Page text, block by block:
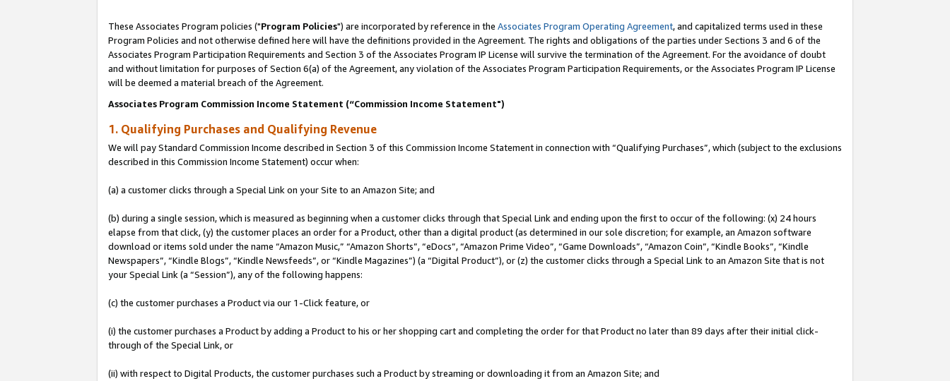
These Associates Program policies ("Program Policies") are incorporated by reference in the Associates Program Operating Agreement, and capitalized terms used in these
Program Policies and not otherwise defined here will have the definitions provided in the Agreement. The rights and obligations of the parties under Sections 3 and 6 of the
Associates Program Participation Requirements and Section 3 of the Associates Program IP License will survive the termination of the Agreement. For the avoidance of doubt
and without limitation for purposes of Section 6(a) of the Agreement, any violation of the Associates Program Participation Requirements, or the Associates Program IP License
will be deemed a material breach of the Agreement.
Associates Program Commission Income Statement (“Commission Income Statement")
1. Qualifying Purchases and Qualifying Revenue
We will pay Standard Commission Income described in Section 3 of this Commission Income Statement in connection with “Qualifying Purchases”, which (subject to the exclusions
described in this Commission Income Statement) occur when:
(a) a customer clicks through a Special Link on your Site to an Amazon Site; and
(b) during a single session, which is measured as beginning when a customer clicks through that Special Link and ending upon the first to occur of the following: (x) 24 hours
elapse from that click, (y) the customer places an order for a Product, other than a digital product (as determined in our sole discretion; for example, an Amazon software
download or items sold under the name “Amazon Music,” “Amazon Shorts”, “eDocs”, “Amazon Prime Video”, “Game Downloads”, “Amazon Coin”, “Kindle Books”, “Kindle
Newspapers”, “Kindle Blogs”, “Kindle Newsfeeds”, or “Kindle Magazines”) (a “Digital Product”), or (z) the customer clicks through a Special Link to an Amazon Site that is not
your Special Link (a “Session”), any of the following happens:
(c) the customer purchases a Product via our 1-Click feature, or
(i) the customer purchases a Product by adding a Product to his or her shopping cart and completing the order for that Product no later than 89 days after their initial click-
through of the Special Link, or
(ii) with respect to Digital Products, the customer purchases such a Product by streaming or downloading it from an Amazon Site; and